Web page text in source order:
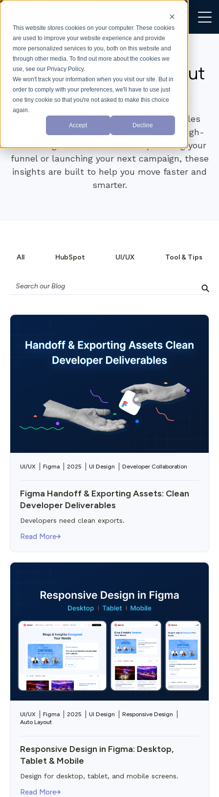
This website stores cookies on your computer. These cookies
are used to improve your website experience and provide
more personalized services to you, both on this website and
through other media. To find out more about the cookies we
use, see our Privacy Policy.
We won't track your information when you visit our site. But in
order to comply with your preferences, we'll have to use just
one tiny cookie so that you're not asked to make this choice
again.
Accept Decline
We don’t just write about
growth —we build it.
Explore practical tips on CRM setup, sales
workflows, marketing automation, and high-
converting websites. Whether optimising your
funnel or launching your next campaign, these
insights are built to help you move faster and
smarter.
All HubSpot UI/UX Tool & Tips
UI/UX Figma 2025 UI Design Developer Collaboration
Figma Handoff & Exporting Assets: Clean
Developer Deliverables
Developers need clean exports.
Read More
UI/UX Figma 2025 UI Design
Responsive Design
Auto Layout
Responsive Design in Figma: Desktop,
Tablet & Mobile
Design for desktop, tablet, and mobile screens.
Read More